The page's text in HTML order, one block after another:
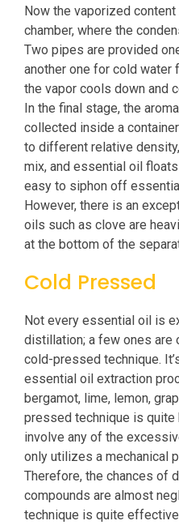
Now the vaporized
chamber, where the
Two pipes are provided
another one for cold water
the vapor cools down and
In the final stage, the
collected inside a
to different relative
mix, and essential oil
easy to siphon off
However, there is an
oils such as clove are
at the bottom of the
Cold Pressed
Not every essential oil is
distillation; a few ones are
cold-pressed technique.
essential oil extraction
bergamot, lime, lemon,
pressed technique is quite
involve any of the
only utilizes a mechanical
Therefore, the chances of
compounds are almost
technique is quite